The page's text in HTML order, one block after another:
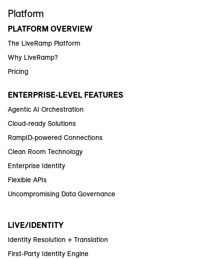
Platform
PLATFORM OVERVIEW
The LiveRamp Platform
Why LiveRamp?
Pricing
ENTERPRISE-LEVEL FEATURES
Agentic AI Orchestration
Cloud-ready Solutions
RampID-powered Connections
Clean Room Technology
Enterprise Identity
Flexible APIs
Uncompromising Data Governance
LIVE/IDENTITY
Identity Resolution + Translation
First-Party Identity Engine